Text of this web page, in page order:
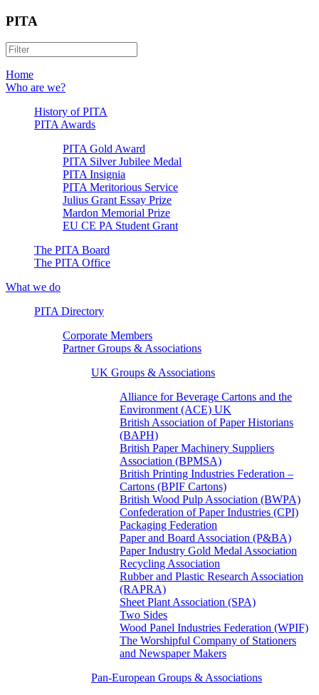
PITA
Home
Who are we?
History of PITA
PITA Awards
PITA Gold Award
PITA Silver Jubilee Medal
PITA Insignia
PITA Meritorious Service
Julius Grant Essay Prize
Mardon Memorial Prize
EU CE PA Student Grant
The PITA Board
The PITA Office
What we do
PITA Directory
Corporate Members
Partner Groups & Associations
UK Groups & Associations
Alliance for Beverage Cartons and the
Environment (ACE) UK
British Association of Paper Historians
(BAPH)
British Paper Machinery Suppliers
Association (BPMSA)
British Printing Industries Federation –
Cartons (BPIF Cartons)
British Wood Pulp Association (BWPA)
Confederation of Paper Industries (CPI)
Packaging Federation
Paper and Board Association (P&BA)
Paper Industry Gold Medal Association
Recycling Association
Rubber and Plastic Research Association
(RAPRA)
Sheet Plant Association (SPA)
Two Sides
Wood Panel Industries Federation (WPIF)
The Worshipful Company of Stationers
and Newspaper Makers
Pan-European Groups & Associations